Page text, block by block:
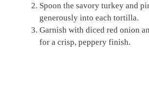
Spoon the savory turkey and
generously into each tortilla.
Garnish with diced red onion
for a crisp, peppery finish.